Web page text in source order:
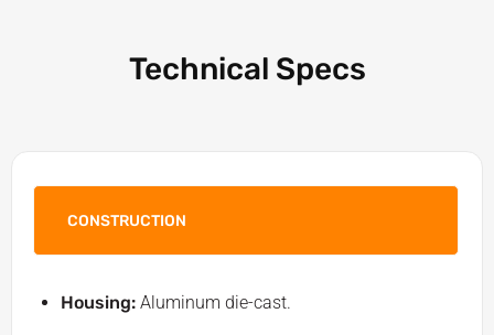
Technical Specs
CONSTRUCTION
Housing: Aluminum die-cast.